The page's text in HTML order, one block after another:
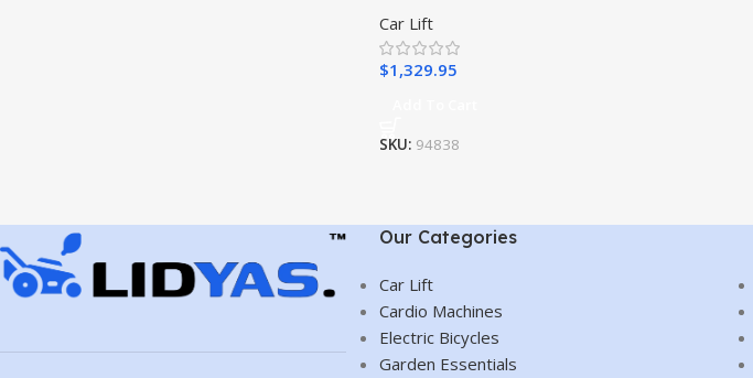
per Pair
Car Lift
$1,329.95
SKU: 94838
Our Categories
Car Lift
Cardio Machines
Electric Bicycles
Garden Essentials